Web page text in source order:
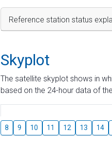
Reference station status
Skyplot
The satellite skyplot shows in
based on the 24-hour data of
8 9 10 11 12 13 14